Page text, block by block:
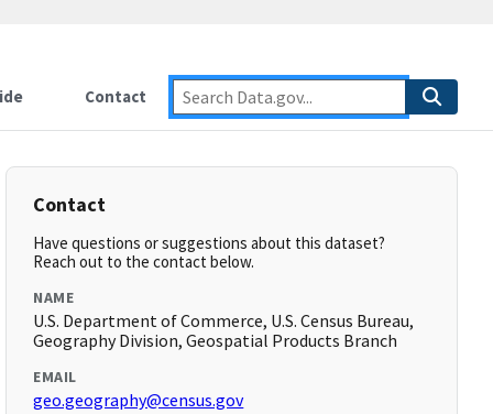
Contact
Contact
Have questions or suggestions about this dataset?
Reach out to the contact below.
NAME
U.S. Department of Commerce, U.S. Census Bureau,
Geography Division, Geospatial Products Branch
EMAIL
geo.geography@census.gov